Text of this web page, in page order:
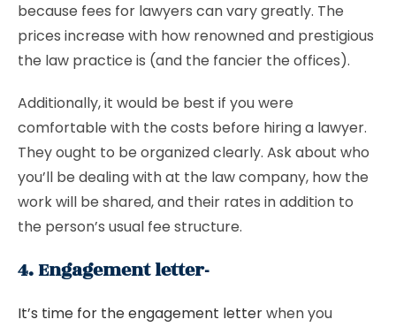
because fees for lawyers can vary greatly. The
prices increase with how renowned and prestigious
the law practice is (and the fancier the offices).
Additionally, it would be best if you were
comfortable with the costs before hiring a lawyer.
They ought to be organized clearly. Ask about who
you’ll be dealing with at the law company, how the
work will be shared, and their rates in addition to
the person’s usual fee structure.
4. Engagement letter-
It’s time for the engagement letterwhen you